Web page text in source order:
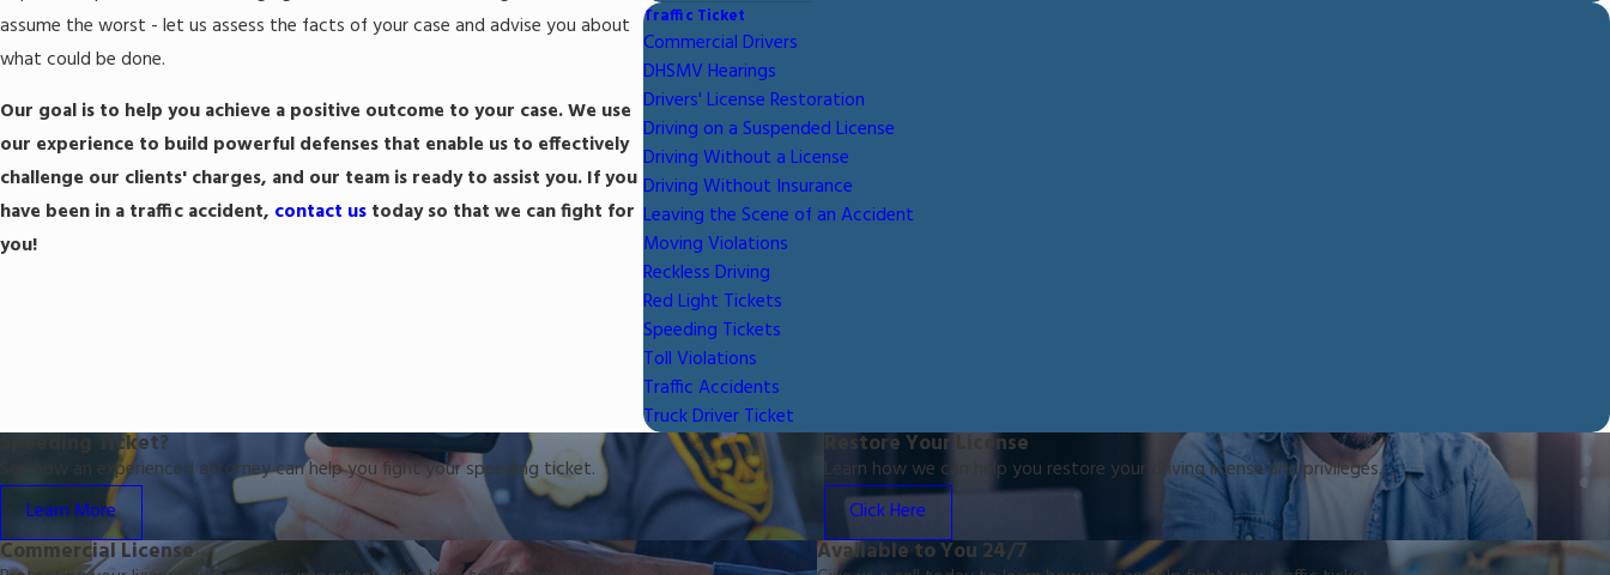
assume the worst - let us assess the facts of your case and advise you about
what could be done.
Our goal is to help you achieve a positive outcome to your case. We use
our experience to build powerful defenses that enable us to effectively
challenge our clients' charges, and our team is ready to assist you. If you
have been in a traffic accident, contact us today so that we can fight for
you!
Traffic Ticket
Commercial Drivers
DHSMV Hearings
Drivers' License Restoration
Driving on a Suspended License
Driving Without a License
Driving Without Insurance
Leaving the Scene of an Accident
Moving Violations
Reckless Driving
Red Light Tickets
Speeding Tickets
Toll Violations
Traffic Accidents
Truck Driver Ticket
Speeding Ticket?
See how an experienced attorney can help you fight your speeding ticket.
Learn More
Restore Your License
Learn how we can help you restore your driving license and privileges.
Click Here
Commercial License Available to You 24/7